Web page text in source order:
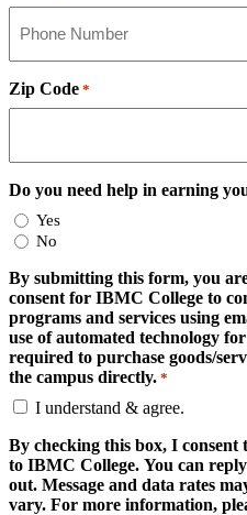
Zip Code *
Do you need help in earning
Yes
No
By submitting this form, you
consent for IBMC College to
programs and services using
use of automated technology
required to purchase goods/
the campus directly. *
I understand & agree.
By checking this box, I consent
to IBMC College. You can
out. Message and data rates
vary. For more information,